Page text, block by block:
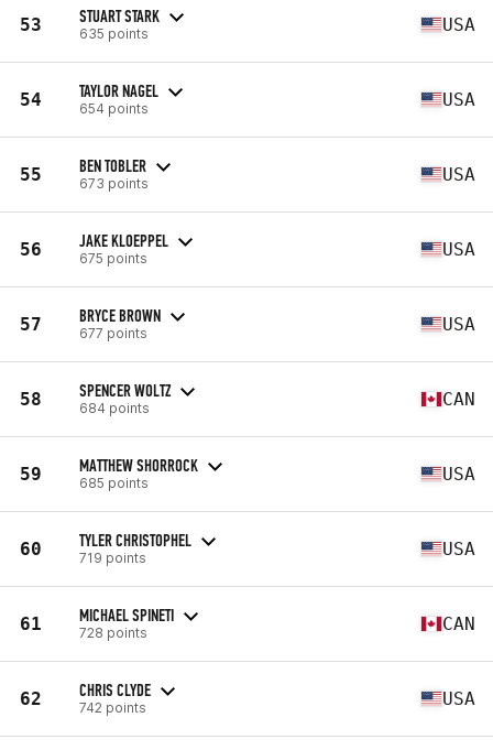
53 STUART STARK
635 points USA
54 TAYLOR NAGEL
654 points USA
55 BEN TOBLER
673 points USA
56 JAKE KLOEPPEL
675 points USA
57 BRYCE BROWN
677 points USA
58 SPENCER WOLTZ
684 points CAN
59 MATTHEW SHORROCK
685 points USA
60 TYLER CHRISTOPHEL
719 points USA
61 MICHAEL SPINETI
728 points CAN
62 CHRIS CLYDE
742 points USA